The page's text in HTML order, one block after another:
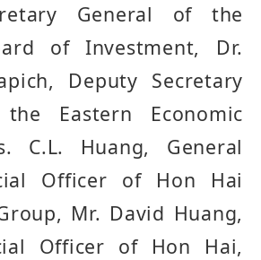
General of the
of Investment, Dr.
Deputy Secretary
Eastern Economic
C.L. Huang, General
Officer of Hon Hai
Mr. David Huang,
Officer of Hon Hai,